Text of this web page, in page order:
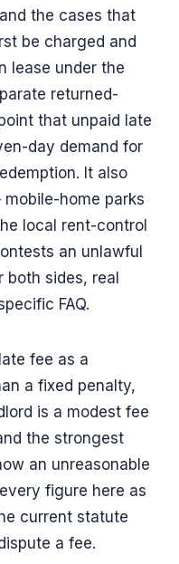
the cases that
be charged and
lease under the
returned-
that unpaid late
day demand for
It also
home parks
local rent-control
an unlawful
sides, real
FAQ.
fee as a
a fixed penalty,
is a modest fee
the strongest
an unreasonable
figure here as
current statute
a fee.